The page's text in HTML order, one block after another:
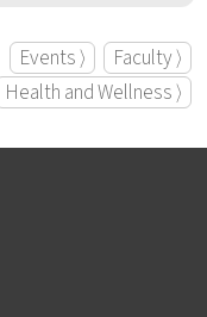
Events ⟩
Faculty ⟩
Health and Wellness ⟩